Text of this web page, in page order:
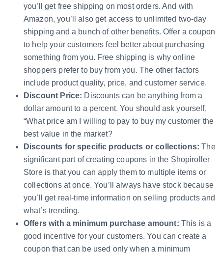
you’ll get free shipping on most orders. And with
Amazon, you’ll also get access to unlimited two-day
shipping and a bunch of other benefits. Offer a coupon
to help your customers feel better about purchasing
something from you. Free shipping is why online
shoppers prefer to buy from you. The other factors
include product quality, price, and customer service.
Discount Price: Discounts can be anything from a
dollar amount to a percent. You should ask yourself,
“What price am I willing to pay to buy my customer the
best value in the market?
Discounts for specific products or collections: The
significant part of creating coupons in the Shopiroller
Store is that you can apply them to multiple items or
collections at once. You’ll always have stock because
you’ll get real-time information on selling products and
what’s trending.
Offers with a minimum purchase amount: This is a
good incentive for your customers. You can create a
coupon that can be used only when a minimum